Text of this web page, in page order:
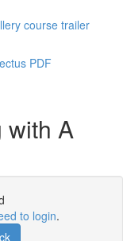
course trailer
PDF
with A
to login.